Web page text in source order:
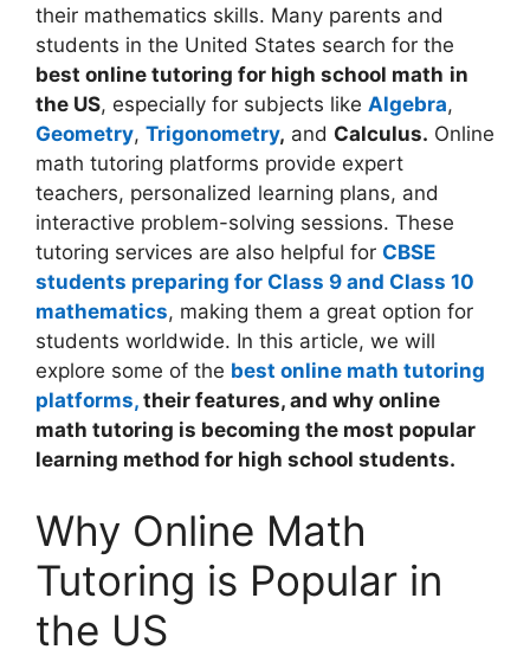
their mathematics skills. Many parents and
students in the United States search for the
best online tutoring for high school math in
the US, especially for subjects like Algebra,
Geometry, Trigonometry, and Calculus. Online
math tutoring platforms provide expert
teachers, personalized learning plans, and
interactive problem-solving sessions. These
tutoring services are also helpful for CBSE
students preparing for Class 9 and Class 10
mathematics, making them a great option for
students worldwide. In this article, we will
explore some of the best online math tutoring
platforms, their features, and why online
math tutoring is becoming the most popular
learning method for high school students.
Why Online Math
Tutoring is Popular in
the US